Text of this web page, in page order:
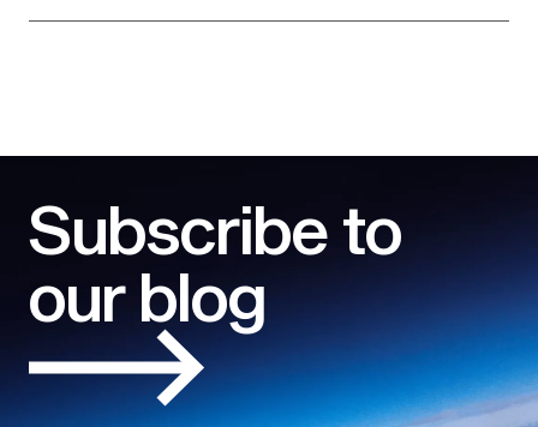
Subscribe to
our blog